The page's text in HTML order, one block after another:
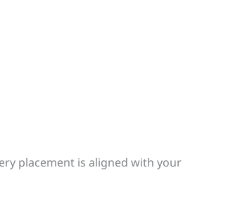
placement is aligned with your